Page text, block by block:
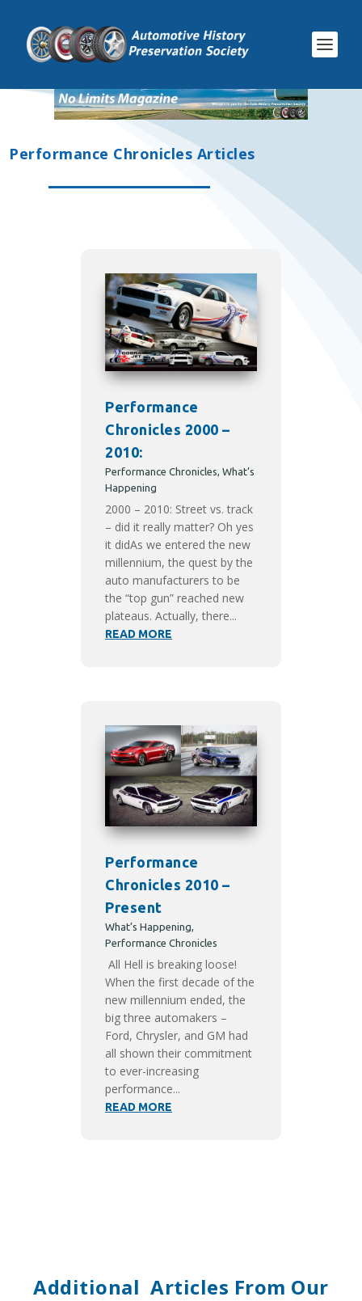
Performance Chronicles Articles
Performance
Chronicles 2000 –
2010:
Performance Chronicles, What’s
Happening
2000 – 2010: Street vs. track
– did it really matter? Oh yes
it didAs we entered the new
millennium, the quest by the
auto manufacturers to be
the “top gun” reached new
plateaus. Actually, there...
READ MORE
Performance
Chronicles 2010 –
Present
What’s Happening,
Performance Chronicles
All Hell is breaking loose!
When the first decade of the
new millennium ended, the
big three automakers –
Ford, Chrysler, and GM had
all shown their commitment
to ever-increasing
performance...
READ MORE
Additional Articles From Our